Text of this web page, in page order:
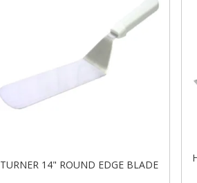
TURNER 14" ROUND EDGE BLADE